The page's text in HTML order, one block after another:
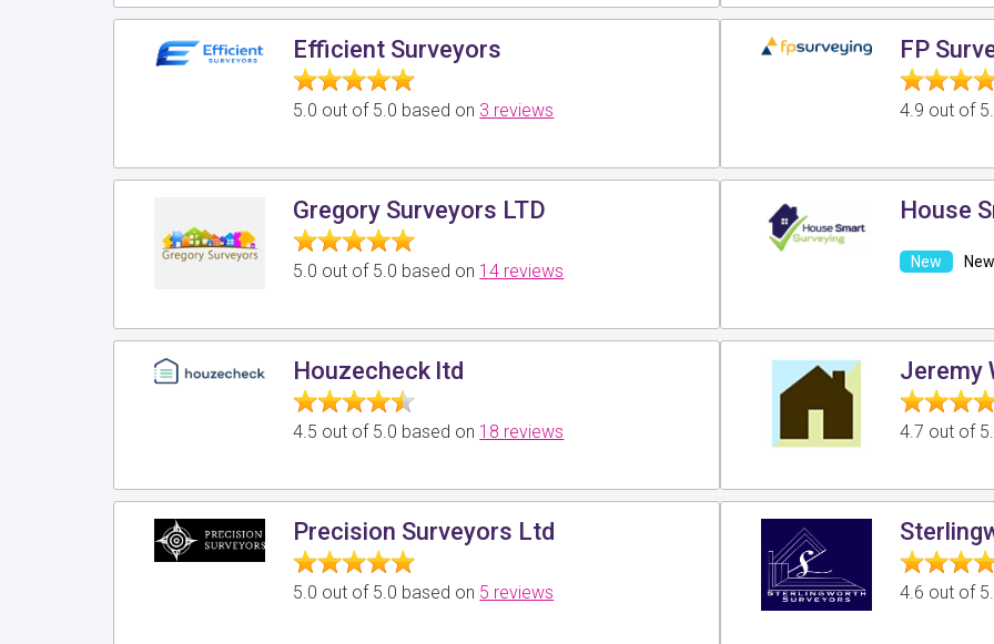
Efficient Surveyors
5.0 out of 5.0 based on 3 reviews
FP
4.9 out of
Gregory Surveyors LTD
5.0 out of 5.0 based on 14 reviews
House
Houzecheck ltd
4.5 out of 5.0 based on 18 reviews
Jeremy
4.7 out of
Precision Surveyors Ltd
5.0 out of 5.0 based on 5 reviews 4.6 out of